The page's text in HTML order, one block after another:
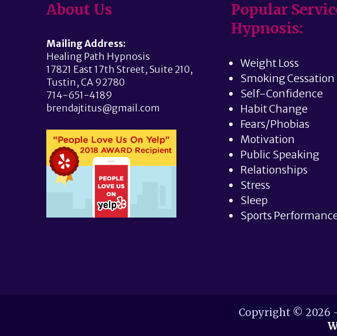
About Us
Mailing Address:
Healing Path Hypnosis
17821 East 17th Street, Suite 210,
Tustin, CA 92780
714-651-4189
brendajtitus@gmail.com
Popular
Hypnosis:
Weight Loss
Smoking Cessation
Self-Confidence
Habit Change
Fears/Phobias
Motivation
Public Speaking
Relationships
Stress
Sleep
Sports
Copyright © 2026